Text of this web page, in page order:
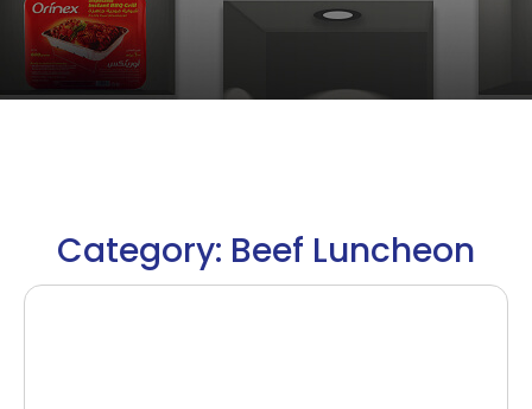
Category: Beef Luncheon